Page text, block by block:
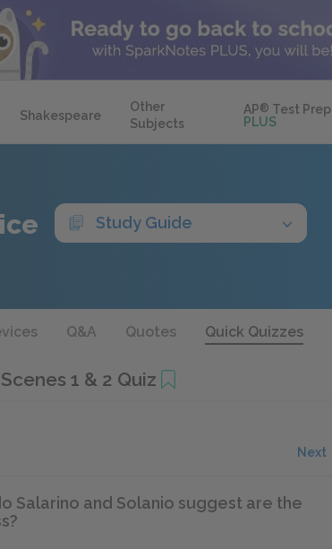
Shakespeare
Other
Subjects
AP® Test Prep
PLUS
Study Guide
Q&A Quotes Quick Quizzes
1 & 2 Quiz
Next
Salarino and Solanio suggest are the